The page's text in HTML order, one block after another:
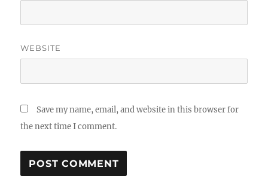
WEBSITE
Save my name, email, and website in this browser for
the next time I comment.